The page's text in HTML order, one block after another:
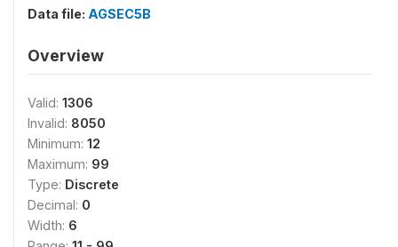
Data file: AGSEC5B
Overview
Valid: 1306
Invalid: 8050
Minimum: 12
Maximum: 99
Type: Discrete
Decimal: 0
Width: 6